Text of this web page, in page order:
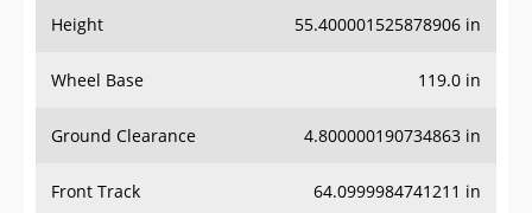
Height 55.400001525878906 in
Wheel Base 119.0 in
Ground Clearance 4.800000190734863 in
Front Track 64.0999984741211 in